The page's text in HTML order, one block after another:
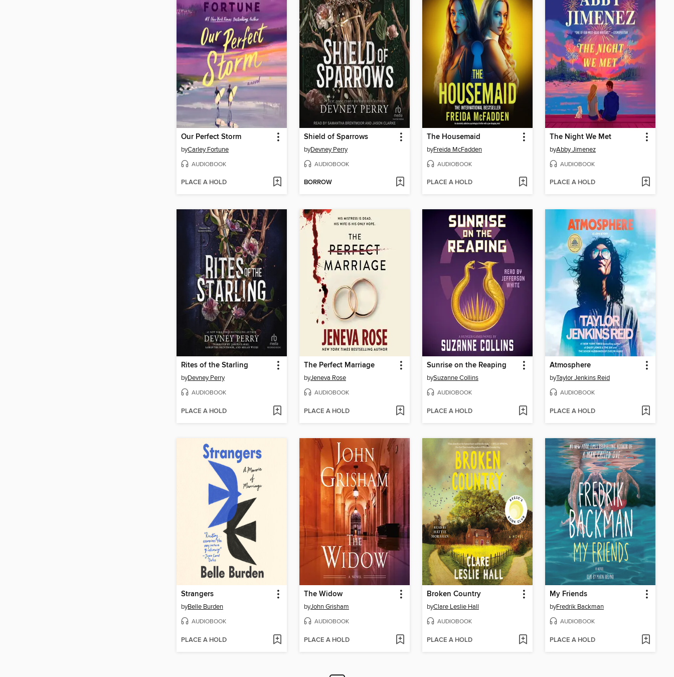
Our Perfect Storm
byCarley Fortune
AUDIOBOOK
PLACE A HOLD
Shield of Sparrows
byDevney Perry
AUDIOBOOK
BORROW
The Housemaid
byFreida McFadden
AUDIOBOOK
PLACE A HOLD
The Night We Met
byAbby Jimenez
AUDIOBOOK
PLACE A HOLD
Rites of the Starling
byDevney Perry
AUDIOBOOK
PLACE A HOLD
The Perfect Marriage
byJeneva Rose
AUDIOBOOK
PLACE A HOLD
Sunrise on the Reaping
bySuzanne Collins
AUDIOBOOK
PLACE A HOLD
Atmosphere
byTaylor Jenkins Reid
AUDIOBOOK
PLACE A HOLD
Strangers
byBelle Burden
AUDIOBOOK
PLACE A HOLD
The Widow
byJohn Grisham
AUDIOBOOK
PLACE A HOLD
Broken Country
byClare Leslie Hall
AUDIOBOOK
PLACE A HOLD
My Friends
byFredrik Backman
AUDIOBOOK
PLACE A HOLD